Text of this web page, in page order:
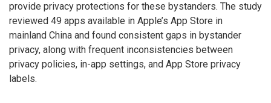
provide privacy protections for these bystanders. The study
reviewed 49 apps available in Apple’s App Store in
mainland China and found consistent gaps in bystander
privacy, along with frequent inconsistencies between
privacy policies, in-app settings, and App Store privacy
labels.